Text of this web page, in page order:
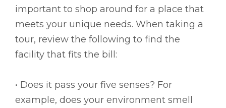
important to shop around for a place that
meets your unique needs. When taking a
tour, review the following to find the
facility that fits the bill:
• Does it pass your five senses? For
example, does your environment smell